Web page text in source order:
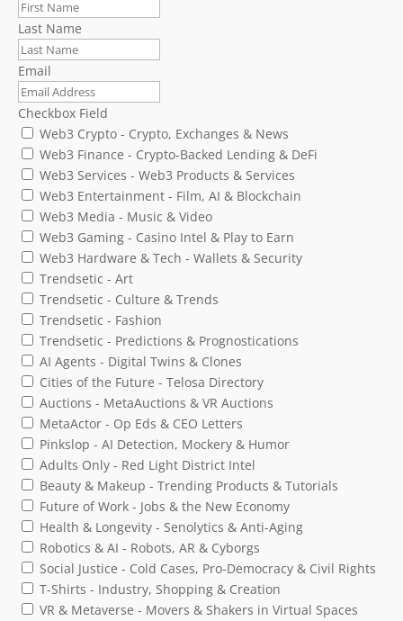
Last Name
Email
Checkbox Field
Web3 Crypto - Crypto, Exchanges & News
Web3 Finance - Crypto-Backed Lending & DeFi
Web3 Services - Web3 Products & Services
Web3 Entertainment - Film, AI & Blockchain
Web3 Media - Music & Video
Web3 Gaming - Casino Intel & Play to Earn
Web3 Hardware & Tech - Wallets & Security
Trendsetic - Art
Trendsetic - Culture & Trends
Trendsetic - Fashion
Trendsetic - Predictions & Prognostications
AI Agents - Digital Twins & Clones
Cities of the Future - Telosa Directory
Auctions - MetaAuctions & VR Auctions
MetaActor - Op Eds & CEO Letters
Pinkslop - AI Detection, Mockery & Humor
Adults Only - Red Light District Intel
Beauty & Makeup - Trending Products & Tutorials
Future of Work - Jobs & the New Economy
Health & Longevity - Senolytics & Anti-Aging
Robotics & AI - Robots, AR & Cyborgs
Social Justice - Cold Cases, Pro-Democracy & Civil Rights
T-Shirts - Industry, Shopping & Creation
VR & Metaverse - Movers & Shakers in Virtual Spaces